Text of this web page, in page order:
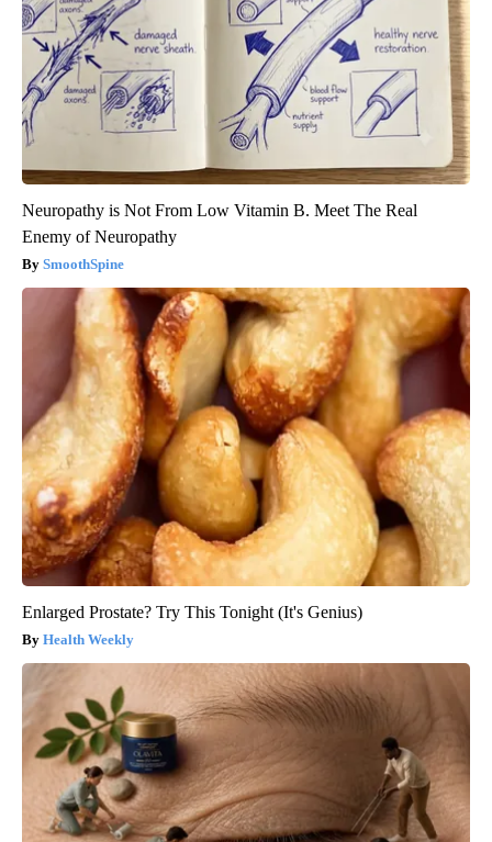
Neuropathy is Not From Low Vitamin B. Meet The Real
Enemy of Neuropathy
SmoothSpine
Enlarged Prostate? Try This Tonight (It's Genius)
Health Weekly